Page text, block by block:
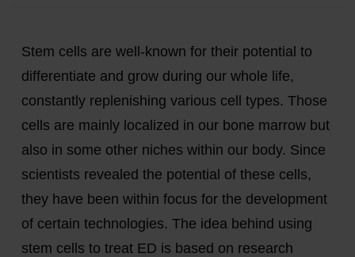
Stem cells are well-known for their potential to
differentiate and grow during our whole life,
constantly replenishing various cell types. Those
cells are mainly localized in our bone marrow but
also in some other niches within our body. Since
scientists revealed the potential of these cells,
they have been within focus for the development
of certain technologies. The idea behind using
stem cells to treat ED is based on research